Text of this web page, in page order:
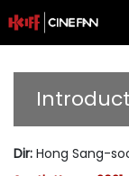
Dir: Hong Sang-